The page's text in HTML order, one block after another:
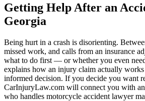
Getting Help After an
Georgia
Being hurt in a crash is disorienting.
missed work, and calls from an insurance
what to do first — or whether you even
explains how an injury claim actually works
informed decision. If you decide you want
CarInjuryLaw.com will connect you with
who handles motorcycle accident lawyer